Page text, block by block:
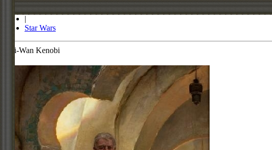
|
Star Wars
Obi-Wan Kenobi